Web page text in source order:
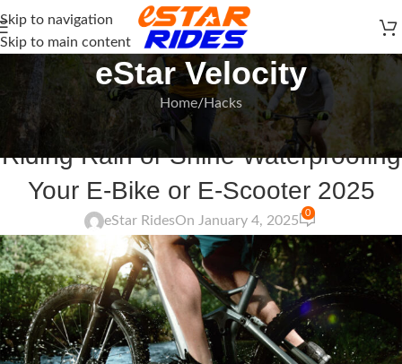
Skip to navigation
Skip to main content
eStar Velocity
Home Hacks
HACKS
Riding Rain or Shine Waterproofing
Your E-Bike or E-Scooter 2025
eStar RidesOn January 4, 2025
0